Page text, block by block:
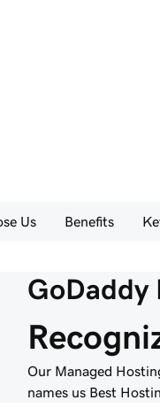
Us Benefits
GoDaddy
Our Managed
names us Best